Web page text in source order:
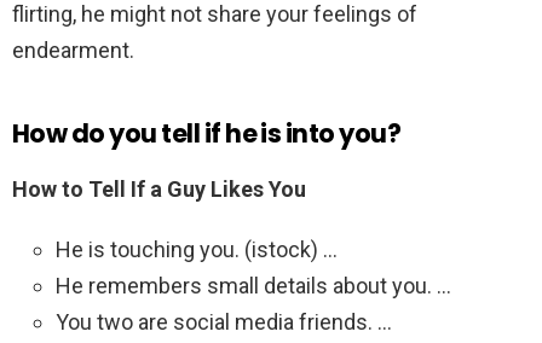
flirting, he might not share your feelings of
endearment.
How do you tell if he is into you?
How to Tell If a Guy Likes You
He is touching you. (istock) …
He remembers small details about you. …
You two are social media friends. …